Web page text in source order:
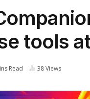
tools
Read 38Views